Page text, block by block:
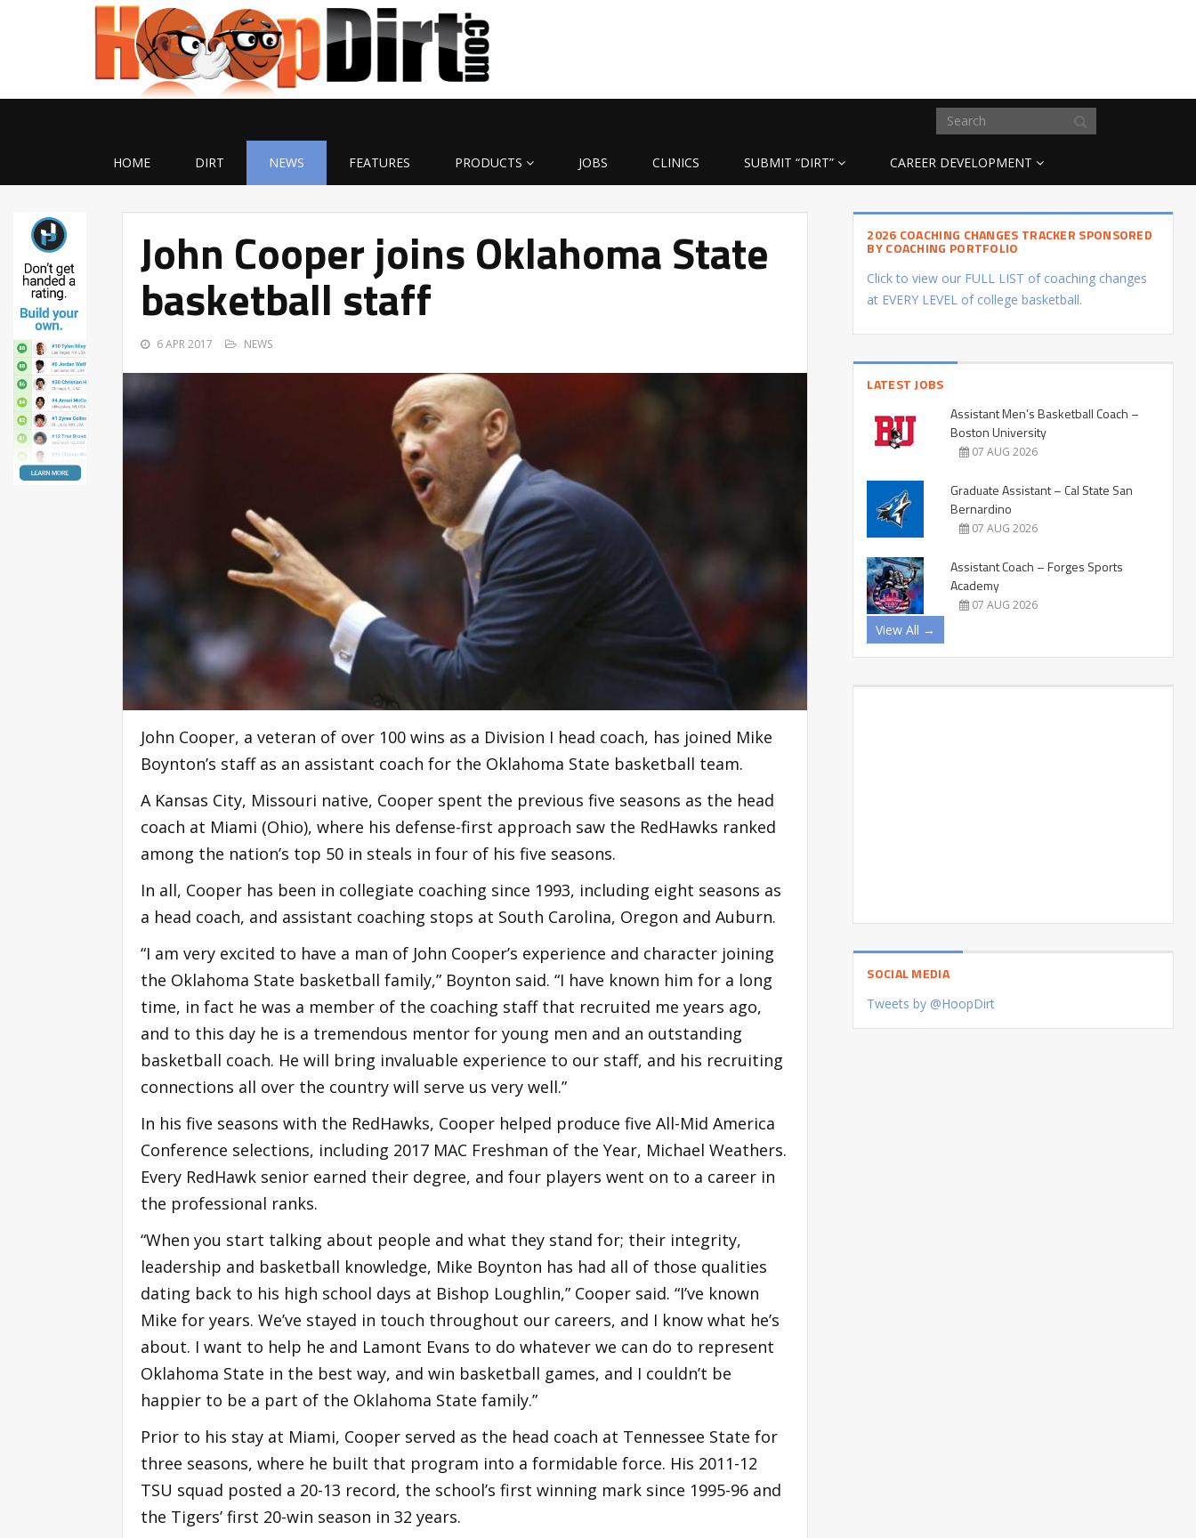
HOME DIRT NEWS FEATURES PRODUCTS JOBS CLINICS SUBMIT “DIRT” CAREER DEVELOPMENT
John Cooper joins Oklahoma State
basketball staff
6 APR 2017 NEWS
John Cooper, a veteran of over 100 wins as a Division I head coach, has joined Mike
Boynton’s staff as an assistant coach for the Oklahoma State basketball team.
A Kansas City, Missouri native, Cooper spent the previous five seasons as the head
coach at Miami (Ohio), where his defense-first approach saw the RedHawks ranked
among the nation’s top 50 in steals in four of his five seasons.
In all, Cooper has been in collegiate coaching since 1993, including eight seasons as
a head coach, and assistant coaching stops at South Carolina, Oregon and Auburn.
“I am very excited to have a man of John Cooper’s experience and character joining
the Oklahoma State basketball family,” Boynton said. “I have known him for a long
time, in fact he was a member of the coaching staff that recruited me years ago,
and to this day he is a tremendous mentor for young men and an outstanding
basketball coach. He will bring invaluable experience to our staff, and his recruiting
connections all over the country will serve us very well.”
In his five seasons with the RedHawks, Cooper helped produce five All-Mid America
Conference selections, including 2017 MAC Freshman of the Year, Michael Weathers.
Every RedHawk senior earned their degree, and four players went on to a career in
the professional ranks.
“When you start talking about people and what they stand for; their integrity,
leadership and basketball knowledge, Mike Boynton has had all of those qualities
dating back to his high school days at Bishop Loughlin,” Cooper said. “I’ve known
Mike for years. We’ve stayed in touch throughout our careers, and I know what he’s
about. I want to help he and Lamont Evans to do whatever we can do to represent
Oklahoma State in the best way, and win basketball games, and I couldn’t be
happier to be a part of the Oklahoma State family.”
Prior to his stay at Miami, Cooper served as the head coach at Tennessee State for
three seasons, where he built that program into a formidable force. His 2011-12
TSU squad posted a 20-13 record, the school’s first winning mark since 1995-96 and
the Tigers’ first 20-win season in 32 years.
2026 COACHING CHANGES TRACKER SPONSORED
BY COACHING PORTFOLIO
Click to view our FULL LIST of coaching changes
at EVERY LEVEL of college basketball.
LATEST JOBS
Assistant Men’s Basketball Coach –
Boston University
07 AUG 2026
Graduate Assistant – Cal State San
Bernardino
07 AUG 2026
Assistant Coach – Forges Sports
Academy
07 AUG 2026
View All →
SOCIAL MEDIA
Tweets by @HoopDirt